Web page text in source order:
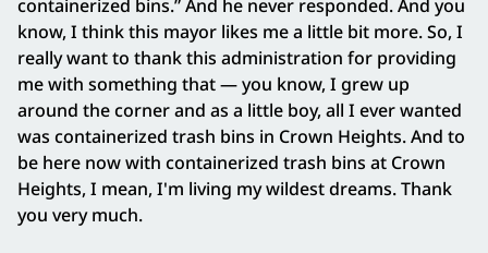
containerized bins.” And he never responded. And you
know, I think this mayor likes me a little bit more. So, I
really want to thank this administration for providing
me with something that — you know, I grew up
around the corner and as a little boy, all I ever wanted
was containerized trash bins in Crown Heights. And to
be here now with containerized trash bins at Crown
Heights, I mean, I'm living my wildest dreams. Thank
you very much.